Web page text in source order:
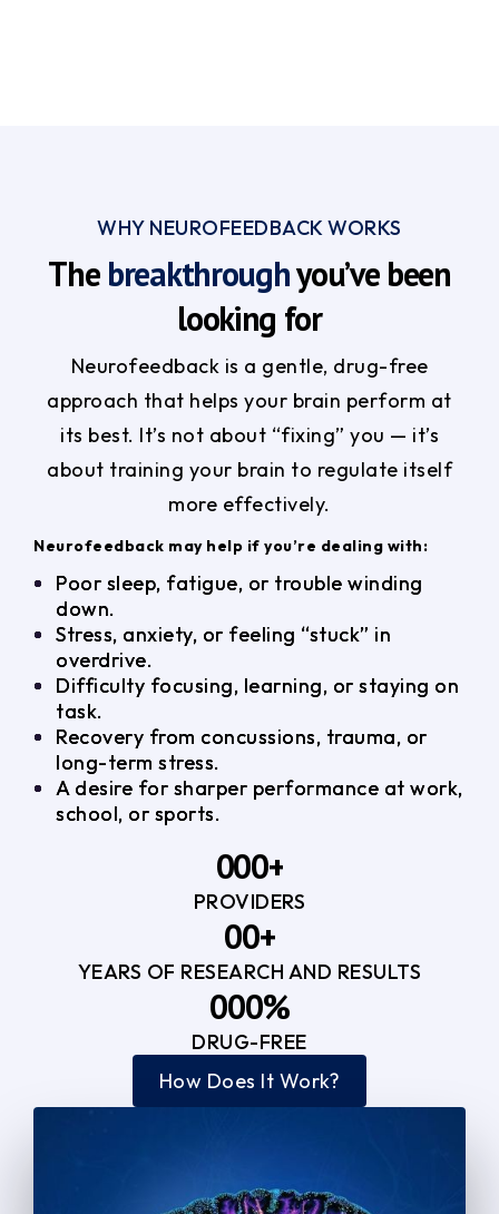
WHY NEUROFEEDBACK WORKS
The breakthroughyou’ve been
looking for
Neurofeedback is a gentle, drug-free
approach that helps your brain perform at
its best. It’s not about “fixing” you — it’s
about training your brain to regulate itself
more effectively.
Neurofeedback may help if you’re dealing with:
Poor sleep, fatigue, or trouble winding
down.
Stress, anxiety, or feeling “stuck” in
overdrive.
Difficulty focusing, learning, or staying on
task.
Recovery from concussions, trauma, or
long-term stress.
A desire for sharper performance at work,
school, or sports.
0
3
0
1
2
3
4
5
3
0
1
2
3
4
0
3
+
PROVIDERS
0
1
2
3
4
5
6
0
1
2
3
4
6
+
YEARS OF RESEARCH AND RESULTS
0
1
0
1
2
4
0
1
2
4
%
DRUG-FREE
How Does It Work?